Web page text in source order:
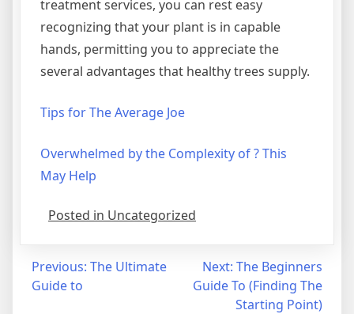
treatment services, you can rest easy
recognizing that your plant is in capable
hands, permitting you to appreciate the
several advantages that healthy trees supply.
Tips for The Average Joe
Overwhelmed by the Complexity of ? This
May Help
Posted in Uncategorized
Post
navigation
Previous: The Ultimate
Guide to
Next: The Beginners
Guide To (Finding The
Starting Point)